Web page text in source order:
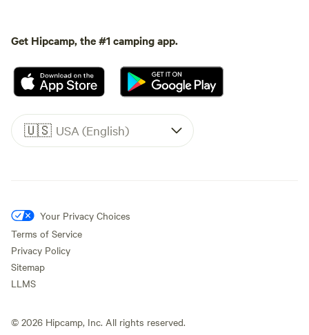
Get Hipcamp, the #1 camping app.
🇺🇸 USA (English)
Your Privacy Choices
Terms of Service
Privacy Policy
Sitemap
LLMS
© 2026 Hipcamp, Inc. All rights reserved.